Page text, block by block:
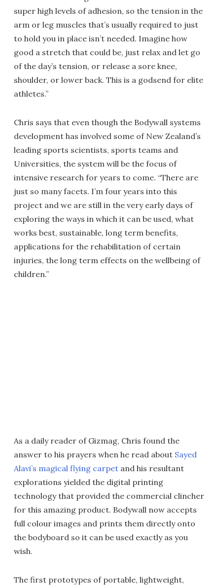
super high levels of adhesion, so the tension in the
arm or leg muscles that’s usually required to just
to hold you in place isn’t needed. Imagine how
good a stretch that could be, just relax and let go
of the day’s tension, or release a sore knee,
shoulder, or lower back. This is a godsend for elite
athletes.”
Chris says that even though the Bodywall systems
development has involved some of New Zealand’s
leading sports scientists, sports teams and
Universities, the system will be the focus of
intensive research for years to come. “There are
just so many facets. I’m four years into this
project and we are still in the very early days of
exploring the ways in which it can be used, what
works best, sustainable, long term benefits,
applications for the rehabilitation of certain
injuries, the long term effects on the wellbeing of
children.”
As a daily reader of Gizmag, Chris found the
answer to his prayers when he read about Sayed
Alavi’s magical flying carpet and his resultant
explorations yielded the digital printing
technology that provided the commercial clincher
for this amazing product. Bodywall now accepts
full colour images and prints them directly onto
the bodyboard so it can be used exactly as you
wish.
The first prototypes of portable, lightweight,